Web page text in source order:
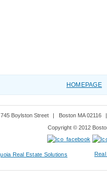
HOMEPAGE
745 Boylston Street Boston MA 02116
Copyright © 2012